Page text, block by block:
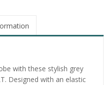
with these stylish grey
Designed with an elastic